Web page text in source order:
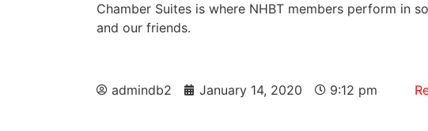
Chamber Suites is where NHBT members perform in
and our friends.
admindb2 January 14, 2020 9:12 pm